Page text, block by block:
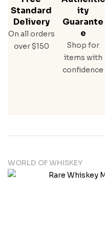
Standard
Delivery
On all orders
over $150
Ity
Guarante
E
Shop for
items with
confidence
WORLD OF WHISKEY